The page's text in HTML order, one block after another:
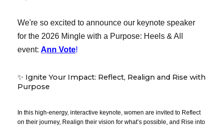
We're so excited to announce our keynote speaker
for the 2026 Mingle with a Purpose: Heels & All
event: Ann Vote!
✨ Ignite Your Impact: Reflect, Realign and Rise with
Purpose
In this high-energy, interactive keynote, women are invited to Reflect
on their journey, Realign their vision for what’s possible, and Rise into